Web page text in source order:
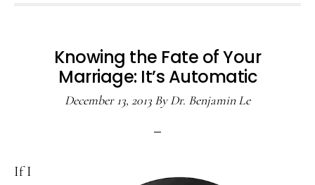
Knowing the Fate of Your
Marriage: It’s Automatic
December 13, 2013 ByDr. Benjamin Le
If I